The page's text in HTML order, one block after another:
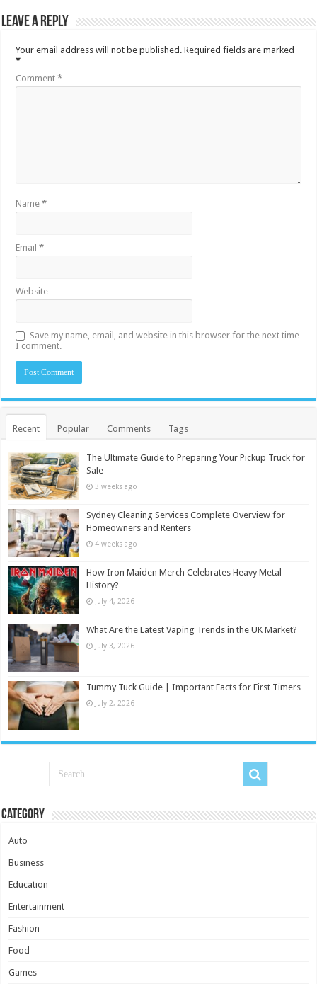
Leave a Reply
Your email address will not be published. Required fields are marked
*
Comment*
Name*
Email*
Website
Save my name, email, and website in this browser for the next time
I comment.
Recent Popular Comments Tags
The Ultimate Guide to Preparing Your Pickup Truck for
Sale
3 weeks ago
Sydney Cleaning Services Complete Overview for
Homeowners and Renters
4 weeks ago
How Iron Maiden Merch Celebrates Heavy Metal
History?
July 4, 2026
What Are the Latest Vaping Trends in the UK Market?
July 3, 2026
Tummy Tuck Guide | Important Facts for First Timers
July 2, 2026
Category
Auto
Business
Education
Entertainment
Fashion
Food
Games